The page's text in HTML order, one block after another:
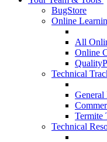
BugStore
Online
All
Online
Technical
General
Termite
Technical